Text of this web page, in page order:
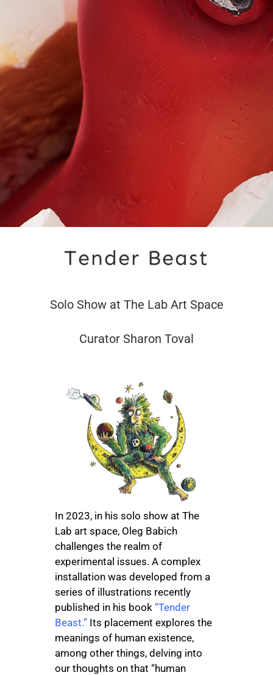
Tender Beast
Solo Show at The Lab Art Space
Curator Sharon Toval
In 2023, in his solo show at The
Lab art space, Oleg Babich
challenges the realm of
experimental issues. A complex
installation was developed from a
series of illustrations recently
published in his book “Tender
Beast.” Its placement explores the
meanings of human existence,
among other things, delving into
our thoughts on that “human